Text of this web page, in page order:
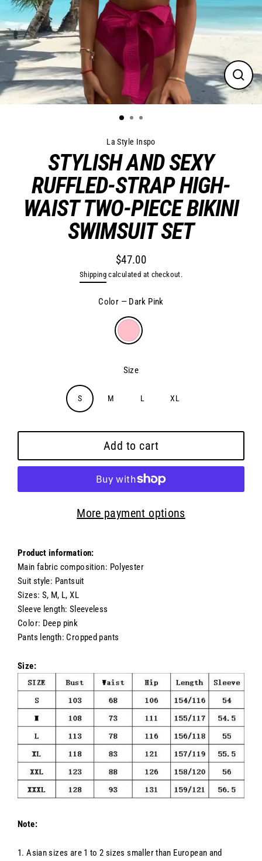
Close
(esc)
La Style Inspo
STYLISH AND SEXY
RUFFLED-STRAP HIGH-
WAIST TWO-PIECE BIKINI
SWIMSUIT SET
$47.00
Shippingcalculated at checkout.
Color — Dark Pink
Size
S M L XL
Add to cart
More payment options
Product information:
Main fabric composition: Polyester
Suit style: Pantsuit
Sizes: S, M, L, XL
Sleeve length: Sleeveless
Color: Deep pink
Pants length: Cropped pants
Size:
Note:
1. Asian sizes are 1 to 2 sizes smaller than European and